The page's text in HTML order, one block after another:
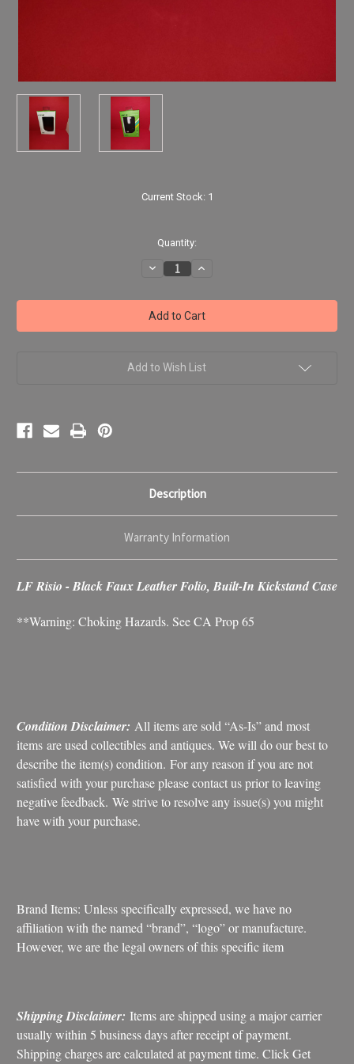
Current Stock: 1
Quantity:
Decrease
Quantity
LG
Risio
-
Black
Case
Increase
LG
Risio
-
Black
Case
Add to Wish List
Description
Warranty Information
LF Risio - Black Faux Leather Folio, Built-In Kickstand Case
**Warning: Choking Hazards. See CA Prop 65
Condition Disclaimer: All items are sold “As-Is” and most
items are used collectibles and antiques. We will do our best to
describe the item(s) condition. For any reason if you are not
satisfied with your purchase please contact us prior to leaving
negative feedback. We strive to resolve any issue(s) you might
have with your purchase.
Brand Items: Unless specifically expressed, we have no
affiliation with the named “brand”, “logo” or manufacture.
However, we are the legal owners of this specific item
Shipping Disclaimer: Items are shipped using a major carrier
usually within 5 business days after receipt of payment.
Shipping charges are calculated at payment time. Click Get